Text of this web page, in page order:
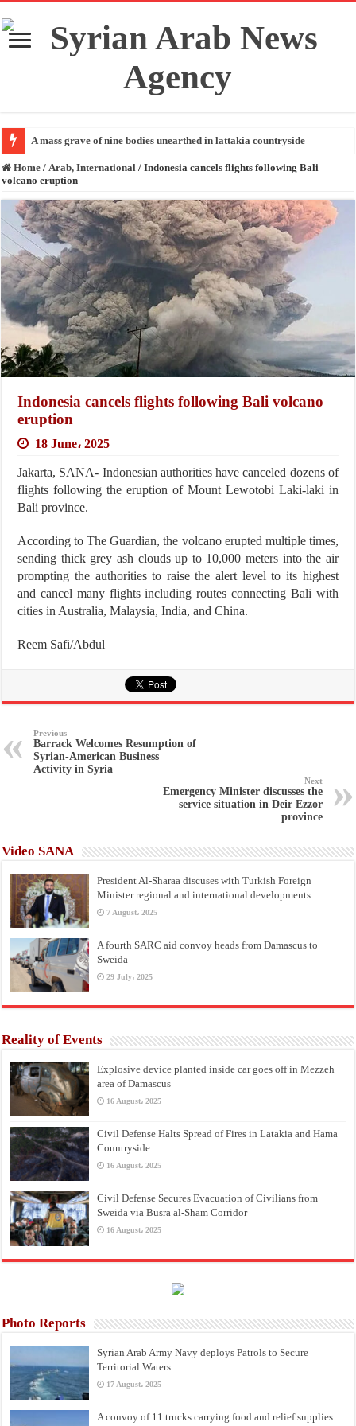
A mass grave of nine bodies unearthed in lattakia countryside
Home / Arab, International / Indonesia cancels flights following Bali
volcano eruption
Indonesia cancels flights following Bali volcano
eruption
18 June، 2025
Jakarta, SANA- Indonesian authorities have canceled dozens of
flights following the eruption of Mount Lewotobi Laki-laki in
Bali province.
According to The Guardian, the volcano erupted multiple times,
sending thick grey ash clouds up to 10,000 meters into the air
prompting the authorities to raise the alert level to its highest
and cancel many flights including routes connecting Bali with
cities in Australia, Malaysia, India, and China.
Reem Safi/Abdul
Previous
Barrack Welcomes Resumption of
Syrian-American Business
Activity in Syria
Next
Emergency Minister discusses the
service situation in Deir Ezzor
province
Video SANA
President Al-Sharaa discuses with Turkish Foreign
Minister regional and international developments
7 August، 2025
A fourth SARC aid convoy heads from Damascus to
Sweida
29 July، 2025
Reality of Events
Explosive device planted inside car goes off in Mezzeh
area of Damascus
16 August، 2025
Civil Defense Halts Spread of Fires in Latakia and Hama
Countryside
16 August، 2025
Civil Defense Secures Evacuation of Civilians from
Sweida via Busra al-Sham Corridor
16 August، 2025
Photo Reports
Syrian Arab Army Navy deploys Patrols to Secure
Territorial Waters
17 August، 2025
A convoy of 11 trucks carrying food and relief supplies